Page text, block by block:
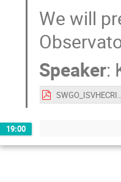
We will
Speaker:
19:00